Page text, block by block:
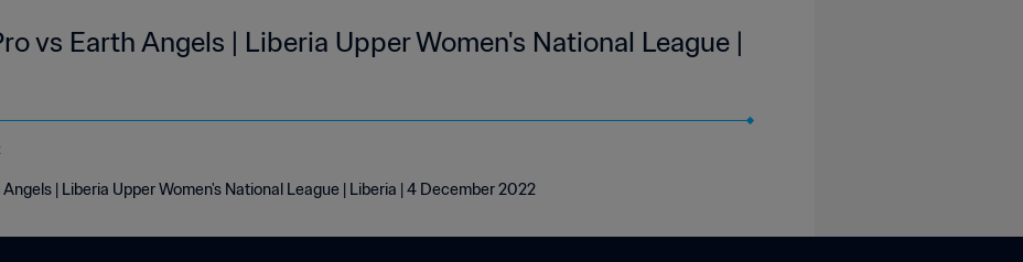
vs Earth Angels | Liberia Upper Women's National League |
| Liberia Upper Women's National League | Liberia | 4 December 2022